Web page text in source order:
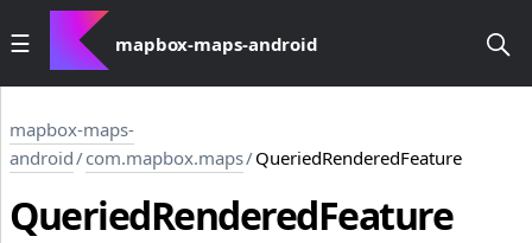
mapbox-maps-android
mapbox-maps-
android/com.mapbox.maps/QueriedRenderedFeature
QueriedRenderedFeature